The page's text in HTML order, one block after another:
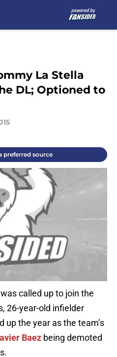
La Stella
DL; Optioned to
preferred source
was called up to join the
26-year-old infielder
up the year as the team’s
Baez being demoted